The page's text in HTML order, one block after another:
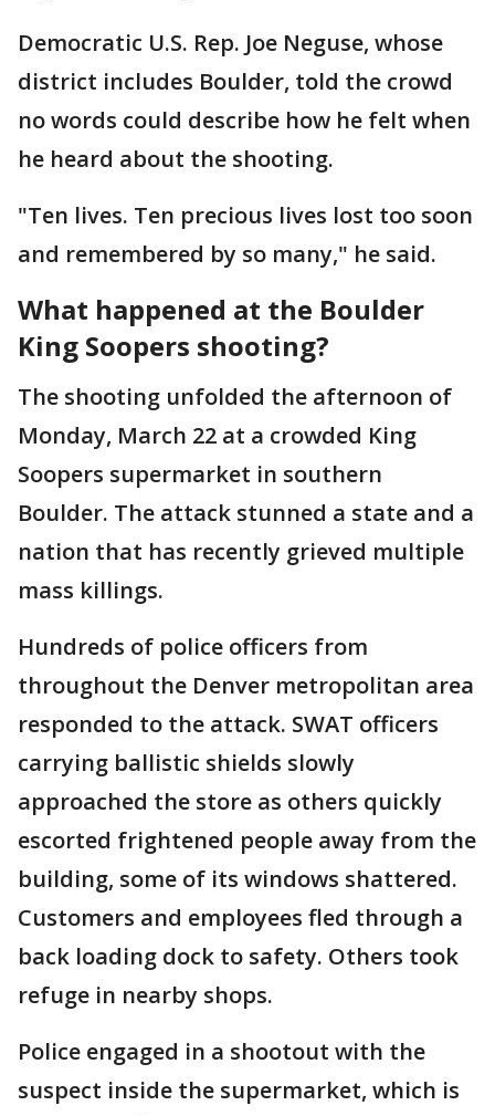
Democratic U.S. Rep. Joe Neguse, whose
district includes Boulder, told the crowd
no words could describe how he felt when
he heard about the shooting.
"Ten lives. Ten precious lives lost too soon
and remembered by so many," he said.
What happened at the Boulder
King Soopers shooting?
The shooting unfolded the afternoon of
Monday, March 22 at a crowded King
Soopers supermarket in southern
Boulder. The attack stunned a state and a
nation that has recently grieved multiple
mass killings.
Hundreds of police officers from
throughout the Denver metropolitan area
responded to the attack. SWAT officers
carrying ballistic shields slowly
approached the store as others quickly
escorted frightened people away from the
building, some of its windows shattered.
Customers and employees fled through a
back loading dock to safety. Others took
refuge in nearby shops.
Police engaged in a shootout with the
suspect inside the supermarket, which is